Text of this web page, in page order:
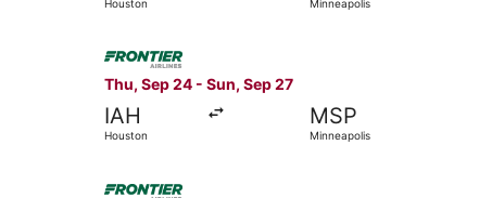
Houston Minneapolis
Thu, Sep 24 - Sun, Sep 27
IAH
Houston
MSP
Minneapolis
Select Frontier Airlines flight, departing Thu,